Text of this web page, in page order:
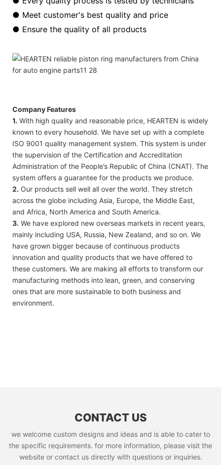
● Meet customer's best quality and price
● Ensure the quality of all products
Company Features
1. With high quality and reasonable price, HEARTEN is widely
known to every household. We have set up with a complete
ISO 9001 quality management system. This system is under
the supervision of the Certification and Accreditation
Administration of the People’s Republic of China (CNAT). The
system offers a guarantee for the products we produce.
2. Our products sell well all over the world. They stretch
across the globe including Asia, Europe, the Middle East,
and Africa, North America and South America.
3. We have explored new overseas markets in recent years,
mainly including USA, Russia, New Zealand, and so on. We
have grown bigger because of continuous products
innovation and quality products that we have offered to
these customers. We are making all efforts to transform our
manufacturing methods into lean, green, and conserving
ones that are more sustainable to both business and
environment.
CONTACT US
we welcome custom designs and ideas and is able to cater to
the specific requirements. for more information, please visit the
website or contact us directly with questions or inquiries.